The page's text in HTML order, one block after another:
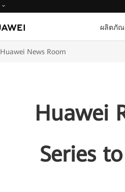
ผลิตภั
Huawei News Room
Huawei
Series